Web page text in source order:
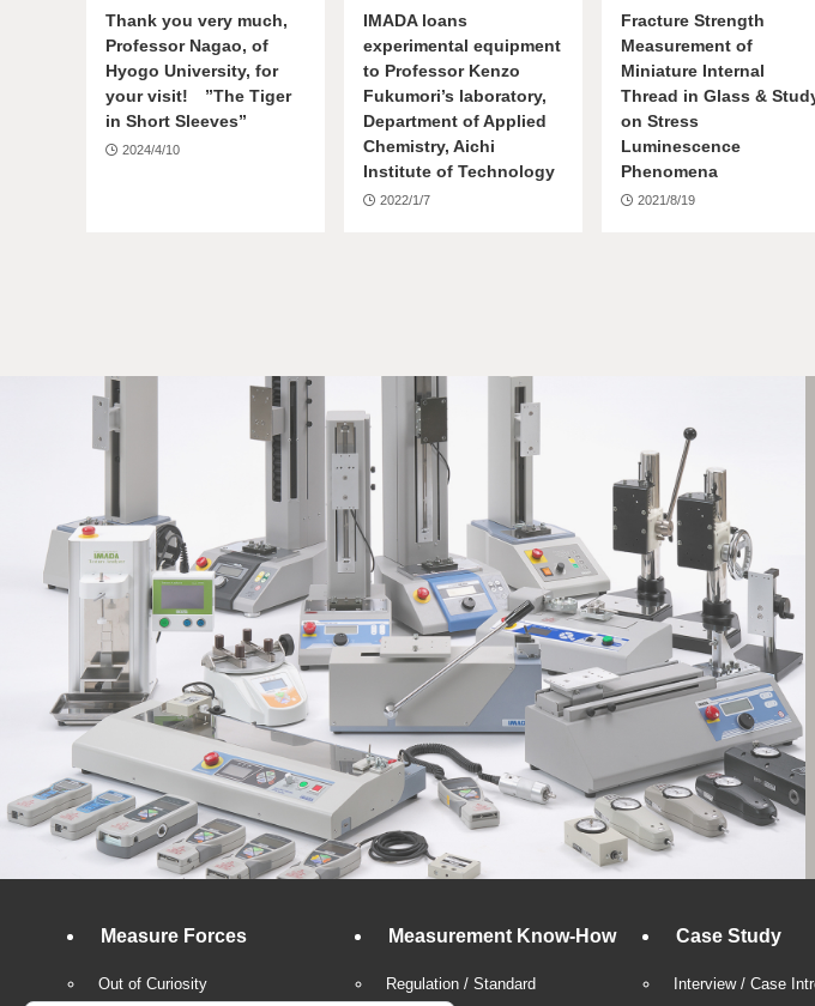
Thank you very much,
Professor Nagao, of
Hyogo University, for
your visit! ”The Tiger
in Short Sleeves”
2024/4/10
IMADA loans
experimental equipment
to Professor Kenzo
Fukumori’s laboratory,
Department of Applied
Chemistry, Aichi
Institute of Technology
2022/1/7
Fracture Strength
Measurement of
Miniature Internal
Thread in Glass &
on Stress
Luminescence
Phenomena
2021/8/19
Measure Forces
Out of Curiosity
Measurement Know-How
Regulation / Standard
Case Study
Interview / Case